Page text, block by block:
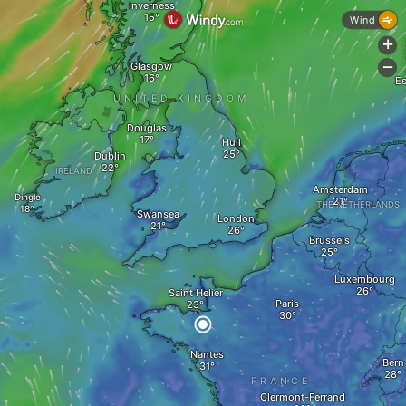
Swansea
Saint Helier
London
Hull
Dingle
Douglas
UNITED KINGDOM
Dublin
IRELAND
Nantes
THE NETHERLANDS
Luxembourg
Brussels
Amsterdam
Bern
Clermont-Ferrand
Paris
FRANCE
Inverness
Glasgow
Wind
+
-